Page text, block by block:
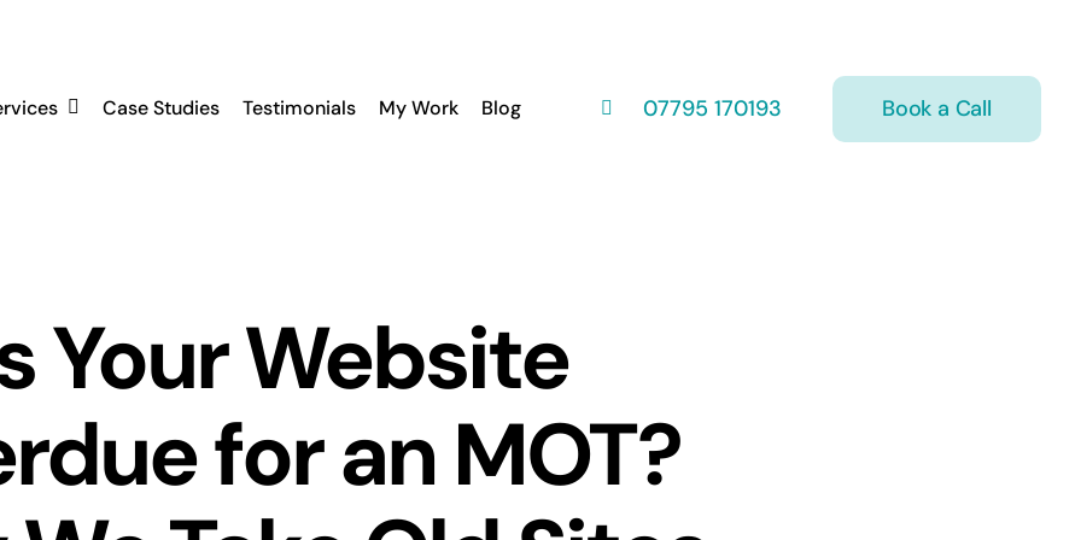
Case Studies Testimonials My Work Blog 07795 170193 Book a Call
Your Website
for an MOT?